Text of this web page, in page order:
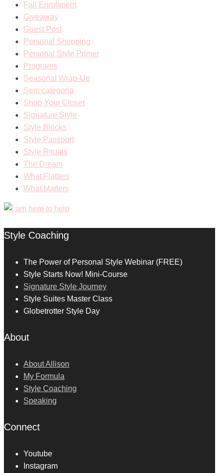
Fall Enrollment
Giveaway
Guest Post
Personal Shopping
Personal Style Primer
Programs
Seasonal Wrap-Up
Sem categoria
Shop Your Closet
Signature Style
Style Blocks
Style Passport
Style Rituals
The Dream
What Flatters
What Matters
Style Coaching
The Power of Personal Style Webinar (FREE)
Style Starts Now! Mini-Course
Signature Style Journey
Style Suites Master Class
Globetrotter Style Day
About
About Allison
My Formula
Style Coaching
Speaking
Connect
Youtube
Instagram